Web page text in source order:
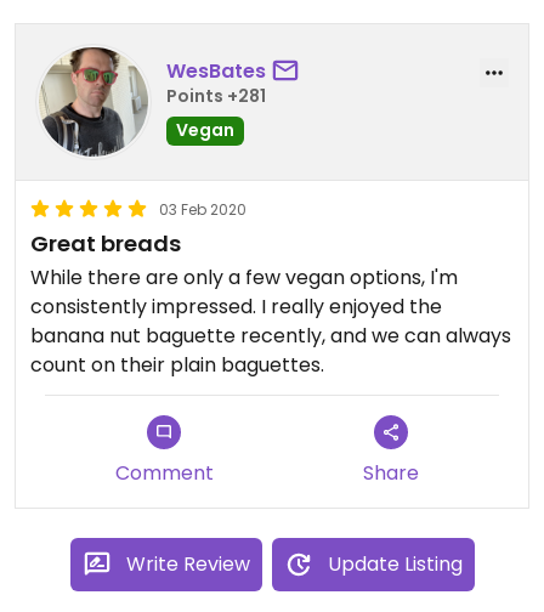
WesBates
Points +281
Vegan
03 Feb 2020
Great breads
While there are only a few vegan options, I'm
consistently impressed. I really enjoyed the
banana nut baguette recently, and we can always
count on their plain baguettes.
Comment Share
Write Review Update Listing